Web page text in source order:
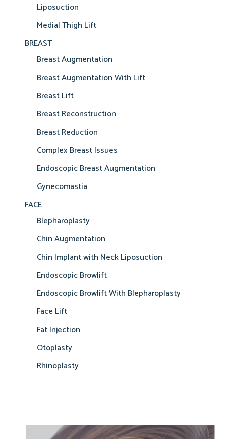
Liposuction
Medial Thigh Lift
BREAST
Breast Augmentation
Breast Augmentation With Lift
Breast Lift
Breast Reconstruction
Breast Reduction
Complex Breast Issues
Endoscopic Breast Augmentation
Gynecomastia
FACE
Blepharoplasty
Chin Augmentation
Chin Implant with Neck Liposuction
Endoscopic Browlift
Endoscopic Browlift With Blepharoplasty
Face Lift
Fat Injection
Otoplasty
Rhinoplasty